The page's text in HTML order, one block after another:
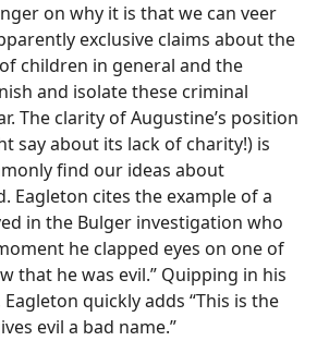
on why it is that we can veer
exclusive claims about the
children in general and the
and isolate these criminal
The clarity of Augustine’s position
say about its lack of charity!) is
find our ideas about
Eagleton cites the example of a
in the Bulger investigation who
he clapped eyes on one of
that he was evil.” Quipping in his
quickly adds “This is the
evil a bad name.”